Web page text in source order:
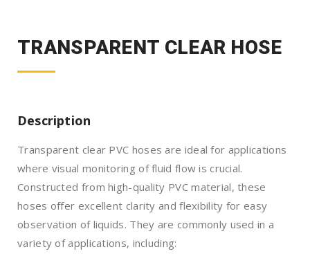
TRANSPARENT CLEAR HOSE
Description
Transparent clear PVC hoses are ideal for applications
where visual monitoring of fluid flow is crucial.
Constructed from high-quality PVC material, these
hoses offer excellent clarity and flexibility for easy
observation of liquids. They are commonly used in a
variety of applications, including: